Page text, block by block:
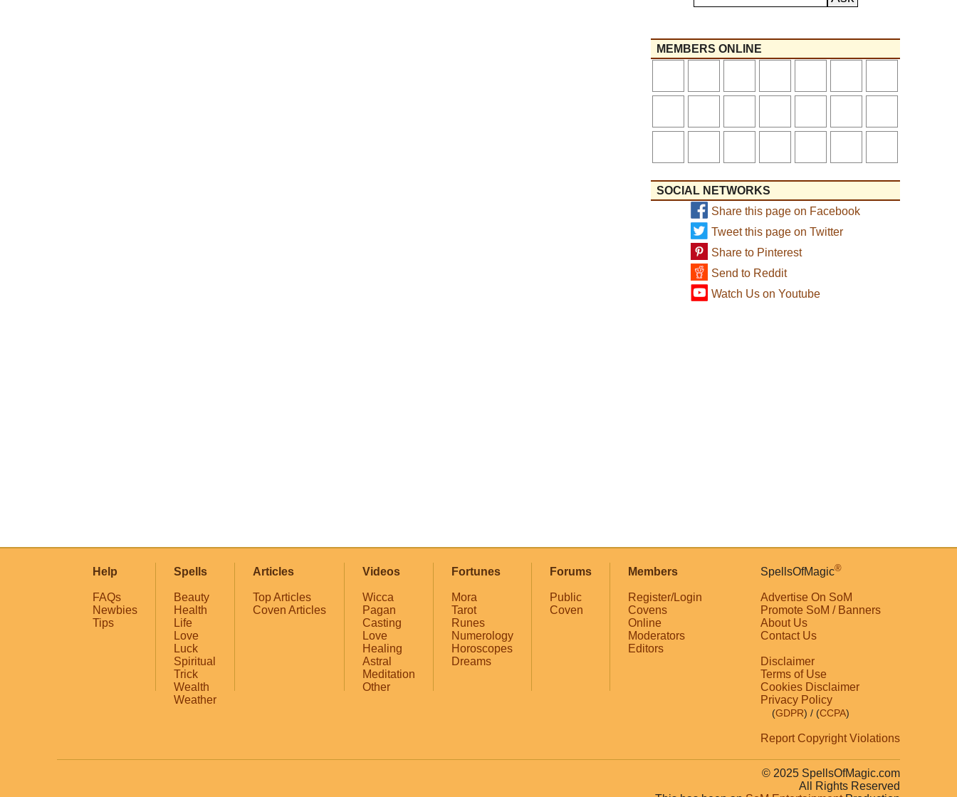
MEMBERS ONLINE
SOCIAL NETWORKS
Share this page on Facebook
Tweet this page on Twitter
Share to Pinterest
Send to Reddit
Watch Us on Youtube
Help
FAQs
Newbies
Tips
Spells
Beauty
Health
Life
Love
Luck
Spiritual
Trick
Wealth
Weather
Articles
Top Articles
Coven Articles
Videos
Wicca
Pagan
Casting
Love
Healing
Astral
Meditation
Other
Fortunes
Mora
Tarot
Runes
Numerology
Horoscopes
Dreams
Forums
Public
Coven
Members
Register/Login
Covens
Online
Moderators
Editors
SpellsOfMagic®
Advertise On SoM
Promote SoM / Banners
About Us
Contact Us
Disclaimer
Terms of Use
Cookies Disclaimer
Privacy Policy
(GDPR) / (CCPA)
Report Copyright Violations
© 2025 SpellsOfMagic.com
All Rights Reserved